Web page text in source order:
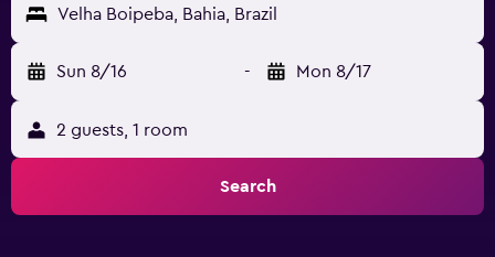
Velha Boipeba, Bahia, Brazil
Sun 8/16 - Mon 8/17
2 guests, 1 room
Search